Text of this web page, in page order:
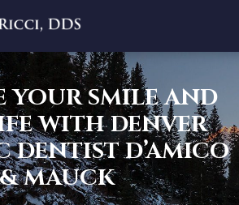
YOUR SMILE AND
WITH DENVER
DENTIST D’AMICO
& MAUCK